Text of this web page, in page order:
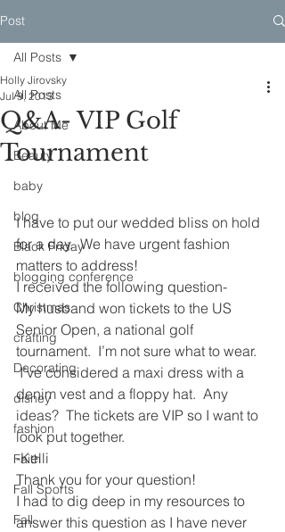
Post
All Posts
About Me
Beauty
baby
blog
Black Friday
blogging conference
Christmas
crafting
Decorating
disney
fashion
Faith
Fall Sports
Fall
All Posts
Q&A- VIP Golf
Tournament
Holly Jirovsky
Jul 9, 2013
I have to put our wedded bliss on hold
for a day.  We have urgent fashion
matters to address!
I received the following question-
My husband won tickets to the US
Senior Open, a national golf
tournament.  I’m not sure what to wear.
I’ve considered a maxi dress with a
denim vest and a floppy hat.  Any
ideas?  The tickets are VIP so I want to
look put together.
-Kelli
Thank you for your question!
I had to dig deep in my resources to
answer this question as I have never